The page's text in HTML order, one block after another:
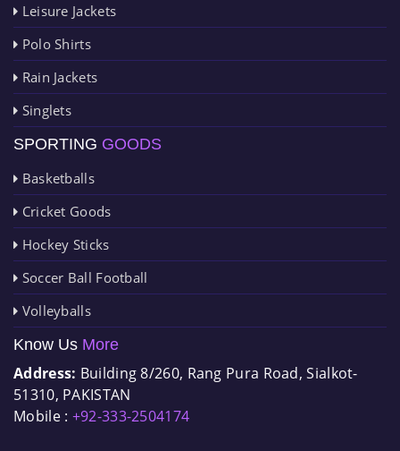
Leisure Jackets
Polo Shirts
Rain Jackets
Singlets
SPORTING GOODS
Basketballs
Cricket Goods
Hockey Sticks
Soccer Ball Football
Volleyballs
Know Us More
Address: Building 8/260, Rang Pura Road, Sialkot-
51310, PAKISTAN
Mobile : +92-333-2504174